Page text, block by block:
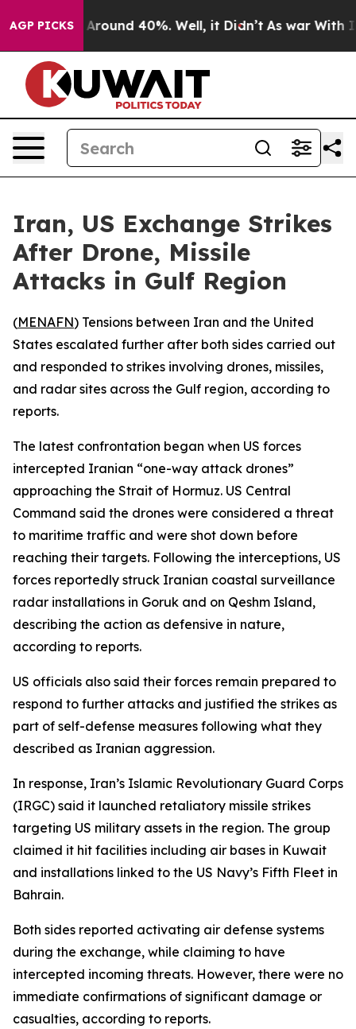
AGP PICKS
a Floor Around 40%. Well, it Didn’t As war With
Iran, US Exchange Strikes
After Drone, Missile
Attacks in Gulf Region
(MENAFN) Tensions between Iran and the United
States escalated further after both sides carried out
and responded to strikes involving drones, missiles,
and radar sites across the Gulf region, according to
reports.
The latest confrontation began when US forces
intercepted Iranian “one-way attack drones”
approaching the Strait of Hormuz. US Central
Command said the drones were considered a threat
to maritime traffic and were shot down before
reaching their targets. Following the interceptions, US
forces reportedly struck Iranian coastal surveillance
radar installations in Goruk and on Qeshm Island,
describing the action as defensive in nature,
according to reports.
US officials also said their forces remain prepared to
respond to further attacks and justified the strikes as
part of self-defense measures following what they
described as Iranian aggression.
In response, Iran’s Islamic Revolutionary Guard Corps
(IRGC) said it launched retaliatory missile strikes
targeting US military assets in the region. The group
claimed it hit facilities including air bases in Kuwait
and installations linked to the US Navy’s Fifth Fleet in
Bahrain.
Both sides reported activating air defense systems
during the exchange, while claiming to have
intercepted incoming threats. However, there were no
immediate confirmations of significant damage or
casualties, according to reports.